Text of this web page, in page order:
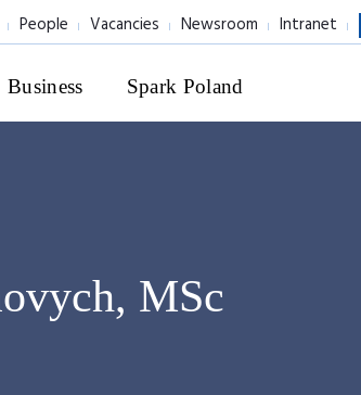
People Vacancies Newsroom Intranet
Business Spark Poland
MSc